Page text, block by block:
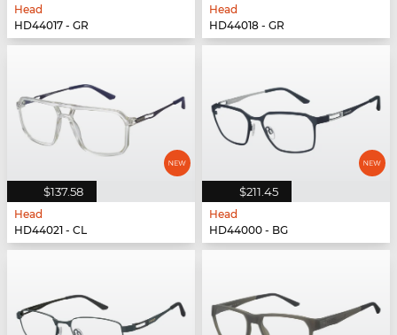
Head
HD44017 - GR
Head
HD44018 - GR
$137.58
Head
HD44021 - CL
$211.45
Head
HD44000 - BG